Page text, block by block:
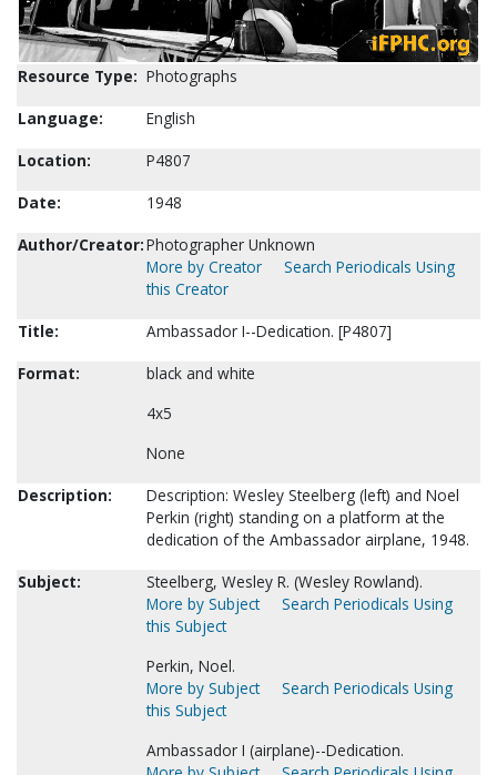
Resource Type: Photographs
Language:
English
Location:
P4807
Date:
1948
Author/Creator:Photographer Unknown
More by Creator
Search Periodicals Using
this Creator
Title:
Ambassador I--Dedication. [P4807]
Format:
black and white
4x5
None
Description:
Description: Wesley Steelberg (left) and Noel
Perkin (right) standing on a platform at the
dedication of the Ambassador airplane, 1948.
Subject:
Steelberg, Wesley R. (Wesley Rowland).
More by Subject
Search Periodicals Using
this Subject
Perkin, Noel.
More by Subject
Search Periodicals Using
this Subject
Ambassador I (airplane)--Dedication.